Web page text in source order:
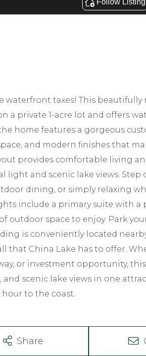
taxes! This beautifully
a private 1-acre lot and offers
home features a gorgeous
and modern finishes that
provides comfortable living
light and scenic lake views.
dining, or simply relaxing
include a primary suite with a
space to enjoy. Park
is conveniently located
that China Lake has to offer.
or investment opportunity,
scenic lake views in one
to the coast.
Share